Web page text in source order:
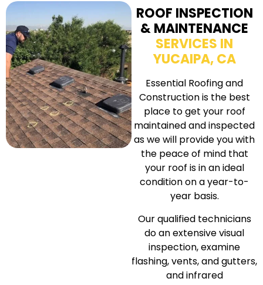
ROOF INSPECTION
& MAINTENANCE
SERVICES IN
YUCAIPA, CA
Essential Roofing and
Construction is the best
place to get your roof
maintained and inspected
as we will provide you with
the peace of mind that
your roof is in an ideal
condition on a year-to-
year basis.
Our qualified technicians
do an extensive visual
inspection, examine
flashing, vents, and gutters,
and infrared